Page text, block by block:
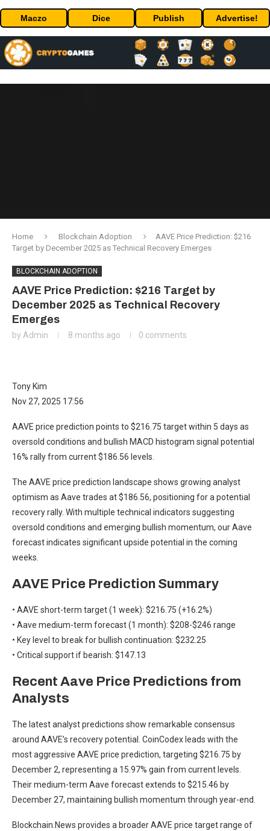
Maczo Dice Publish Advertise!
Home Blockchain Adoption
AAVE Price Prediction: $216
Target by December 2025 as Technical Recovery Emerges
BLOCKCHAIN ADOPTION
AAVE Price Prediction: $216 Target by
December 2025 as Technical Recovery
Emerges
by Admin 8 months ago 0 comments
Tony Kim
Nov 27, 2025 17:56
AAVE price prediction points to $216.75 target within 5 days as
oversold conditions and bullish MACD histogram signal potential
16% rally from current $186.56 levels.
The AAVE price prediction landscape shows growing analyst
optimism as Aave trades at $186.56, positioning for a potential
recovery rally. With multiple technical indicators suggesting
oversold conditions and emerging bullish momentum, our Aave
forecast indicates significant upside potential in the coming
weeks.
AAVE Price Prediction Summary
• AAVE short-term target (1 week): $216.75 (+16.2%)
• Aave medium-term forecast (1 month): $208-$246 range
• Key level to break for bullish continuation: $232.25
• Critical support if bearish: $147.13
Recent Aave Price Predictions from
Analysts
The latest analyst predictions show remarkable consensus
around AAVE’s recovery potential. CoinCodex leads with the
most aggressive AAVE price prediction, targeting $216.75 by
December 2, representing a 15.97% gain from current levels.
Their medium-term Aave forecast extends to $215.46 by
December 27, maintaining bullish momentum through year-end.
Blockchain.News provides a broader AAVE price target range of